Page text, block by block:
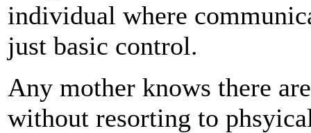
individual where
just basic control.
Any mother knows there
without resorting to